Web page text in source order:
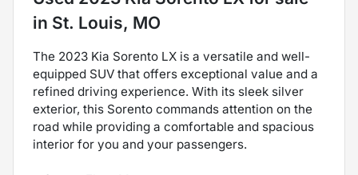
in St. Louis, MO
The 2023 Kia Sorento LX is a versatile and well-
equipped SUV that offers exceptional value and a
refined driving experience. With its sleek silver
exterior, this Sorento commands attention on the
road while providing a comfortable and spacious
interior for you and your passengers.